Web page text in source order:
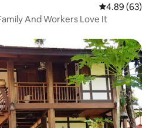
4.89 out of 5
4.89 (63)
And Workers Love It